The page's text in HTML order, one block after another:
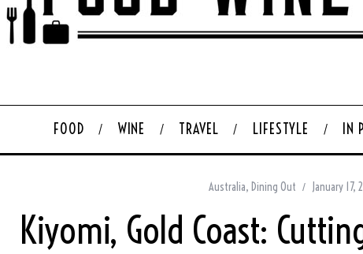
FOOD WINE TRAVEL LIFESTYLE IN
Australia, Dining Out January 17,
Kiyomi, Gold Coast: